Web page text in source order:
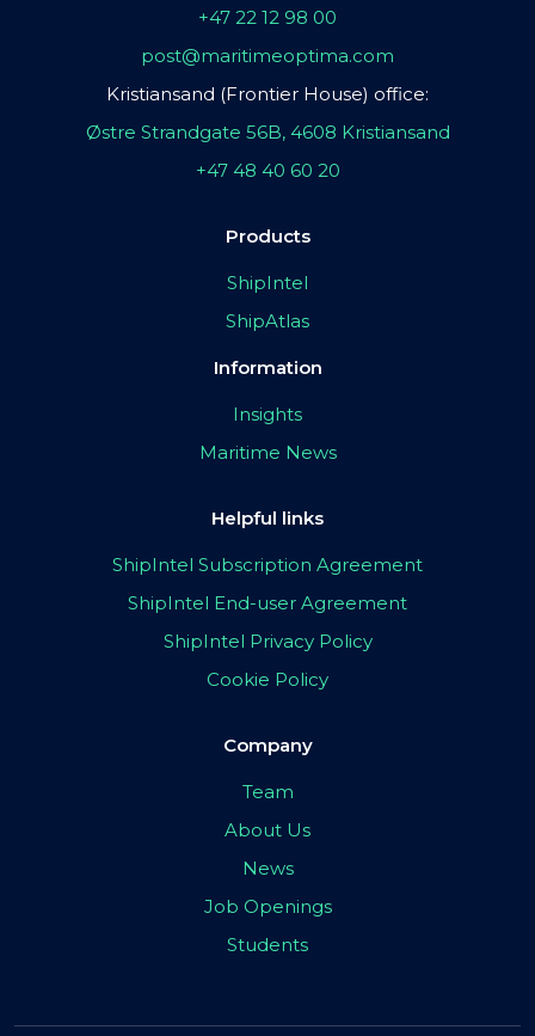
+47 22 12 98 00
post@maritimeoptima.com
Kristiansand (Frontier House) office:
Østre Strandgate 56B, 4608 Kristiansand
+47 48 40 60 20
Products
ShipIntel
ShipAtlas
Information
Insights
Maritime News
Helpful links
ShipIntel Subscription Agreement
ShipIntel End-user Agreement
ShipIntel Privacy Policy
Cookie Policy
Company
Team
About Us
News
Job Openings
Students